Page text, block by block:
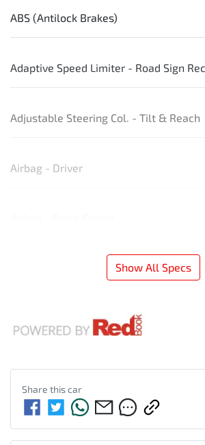
ABS (Antilock Brakes)
Adaptive Speed Limiter - Road Sign
Adjustable Steering Col. - Tilt & Reach
Airbag - Driver
Show All Specs
Share thiscar